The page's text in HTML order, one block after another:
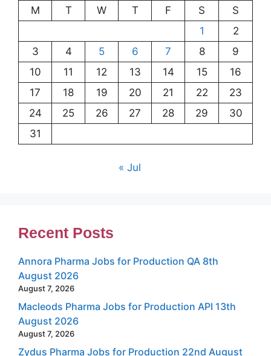
M
T W T F S
S
1
2
3
4 5 6 7 8
9
10
11 12 13 14 15
16
17
18 19 20 21 22
23
24
25 26 27 28 29
30
31
« Jul
Recent Posts
Annora Pharma Jobs for Production QA 8th
August 2026
August 7, 2026
Macleods Pharma Jobs for Production API 13th
August 2026
August 7, 2026
Zydus Pharma Jobs for Production 22nd August